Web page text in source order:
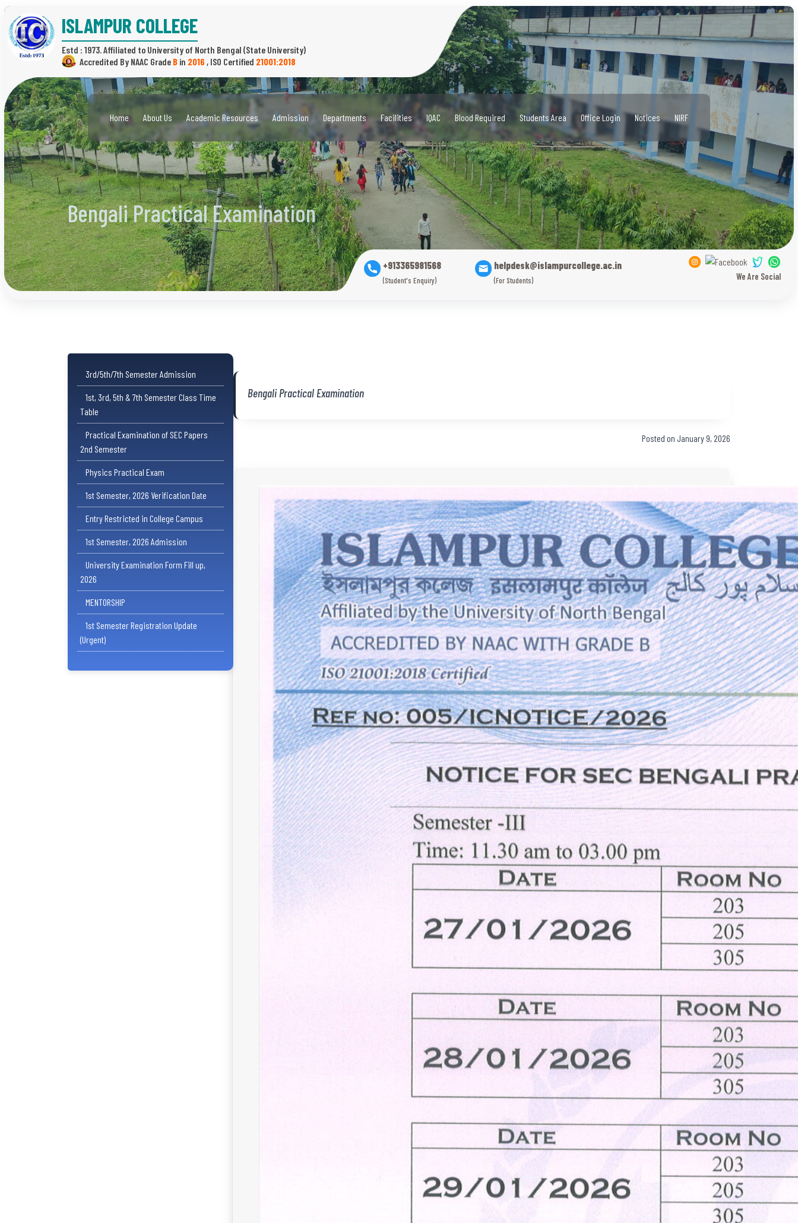
Home About Us Academic Resources Admission Departments Facilities IQAC Blood Required Students Area Office Login Notices NIRF
Bengali Practical Examination
ISLAMPUR COLLEGE
Estd : 1973.
(State University)
Bin 2016 , 21001:2018
+913365981568
(Student's Enquiry)
helpdesk@islampurcollege.ac.in
(For Students) We Are Social
3rd/5th/7th Semester Admission
1st, 3rd, 5th & 7th Semester Class Time
Table
Practical Examination of SEC Papers
2nd Semester
Physics Practical Exam
1st Semester, 2026 Verification Date
Entry Restricted in College Campus
1st Semester, 2026 Admission
University Examination Form Fill up,
2026
MENTORSHIP
1st Semester Registration Update
(Urgent)
Bengali Practical Examination
Posted on January 9, 2026